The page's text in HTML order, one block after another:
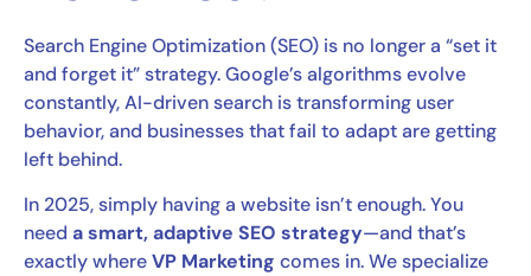
Search Engine Optimization (SEO) is no longer a “set it
and forget it” strategy. Google’s algorithms evolve
constantly, AI-driven search is transforming user
behavior, and businesses that fail to adapt are getting
left behind.
In 2025, simply having a website isn’t enough. You
need a smart, adaptive SEO strategy—and that’s
exactly whereVP Marketing comes in. We specialize